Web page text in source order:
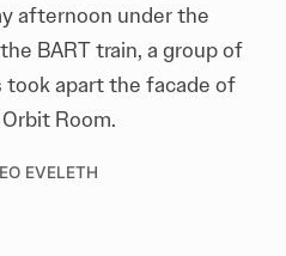
afternoon under the
BART train, a group of
apart the facade of
Orbit Room.
EVELETH